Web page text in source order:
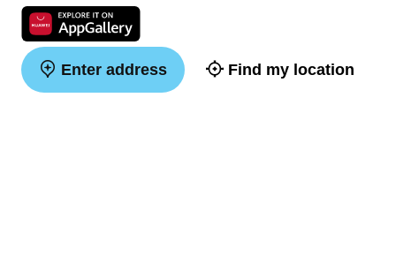
Enter address Find my location